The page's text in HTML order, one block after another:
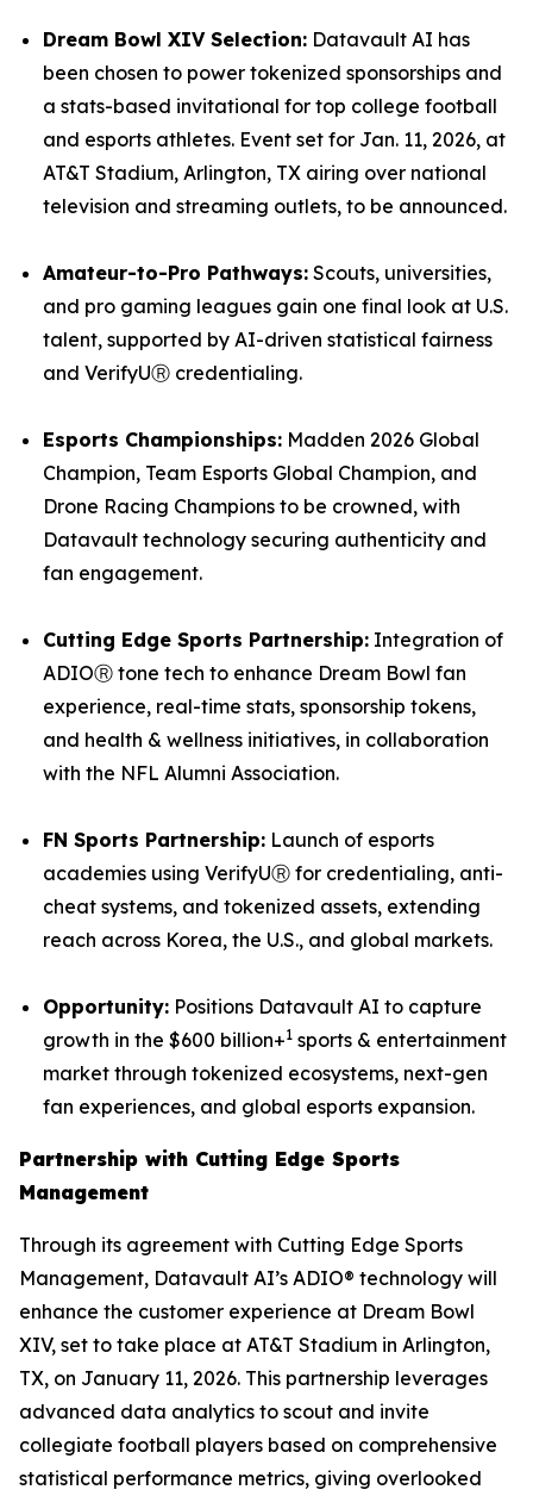
Dream Bowl XIV Selection: Datavault AI has
been chosen to power tokenized sponsorships and
a stats-based invitational for top college football
and esports athletes. Event set for Jan. 11, 2026, at
AT&T Stadium, Arlington, TX airing over national
television and streaming outlets, to be announced.
Amateur-to-Pro Pathways: Scouts, universities,
and pro gaming leagues gain one final look at U.S.
talent, supported by AI-driven statistical fairness
and VerifyUⓇ credentialing.
Esports Championships: Madden 2026 Global
Champion, Team Esports Global Champion, and
Drone Racing Champions to be crowned, with
Datavault technology securing authenticity and
fan engagement.
Cutting Edge Sports Partnership: Integration of
ADIOⓇ tone tech to enhance Dream Bowl fan
experience, real-time stats, sponsorship tokens,
and health & wellness initiatives, in collaboration
with the NFL Alumni Association.
FN Sports Partnership: Launch of esports
academies using VerifyUⓇ for credentialing, anti-
cheat systems, and tokenized assets, extending
reach across Korea, the U.S., and global markets.
Opportunity: Positions Datavault AI to capture
growth in the $600 billion+1 sports & entertainment
market through tokenized ecosystems, next-gen
fan experiences, and global esports expansion.
Partnership with Cutting Edge Sports
Management
Through its agreement with Cutting Edge Sports
Management, Datavault AI’s ADIO® technology will
enhance the customer experience at Dream Bowl
XIV, set to take place at AT&T Stadium in Arlington,
TX, on January 11, 2026. This partnership leverages
advanced data analytics to scout and invite
collegiate football players based on comprehensive
statistical performance metrics, giving overlooked